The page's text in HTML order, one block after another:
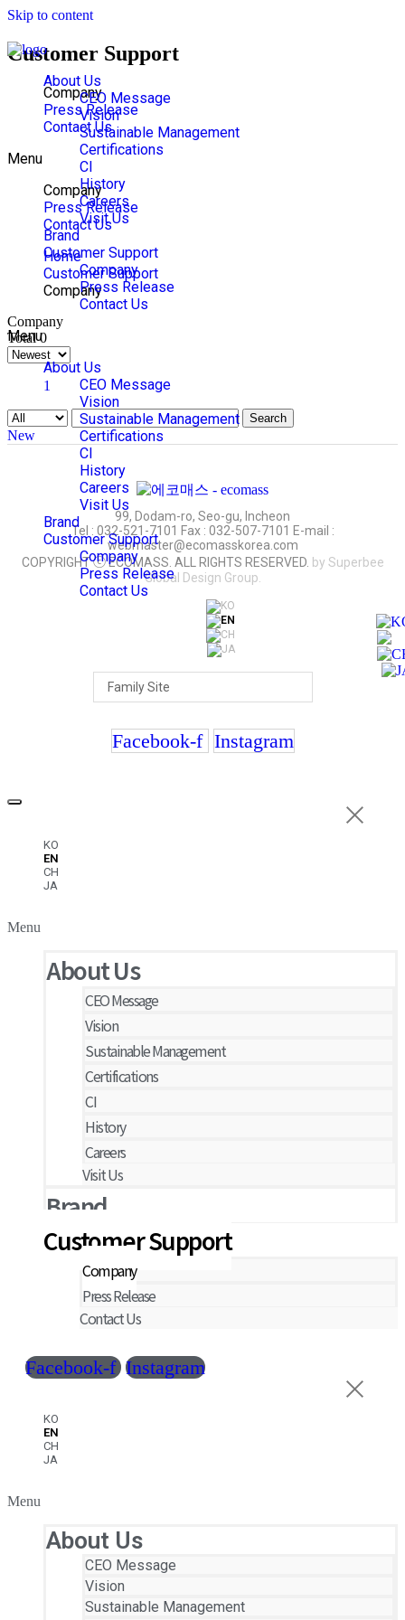
Skip to content
About Us
CEO Message
Vision
Sustainable Management
Certifications
CI
History
Careers
Visit Us
Brand
Customer Support
Company
Press Release
Contact Us
Menu
About Us
CEO Message
Vision
Sustainable Management
Certifications
CI
History
Careers
Visit Us
Brand
Customer Support
Company
Press Release
Contact Us
Customer Support
Company
Press Release
Contact Us
Menu
Company
Press Release
Contact Us
Home
Customer Support
Company
Company
Total 0
1
Search
New
99, Dodam-ro, Seo-gu, Incheon
Tel : 032-521-7101 Fax : 032-507-7101 E-mail :
webmaster@ecomasskorea.com
COPYRIGHT ⓒ ECOMASS. ALL RIGHTS RESERVED. by Superbee
Global Design Group.
Facebook-f Instagram
KO
EN
CH
JA
Menu
About Us
CEO Message
Vision
Sustainable Management
Certifications
CI
History
Careers
Visit Us
Brand
Customer Support
Company
Press Release
Contact Us
Facebook-f Instagram
KO
EN
CH
JA
Menu
About Us
CEO Message
Vision
Sustainable Management